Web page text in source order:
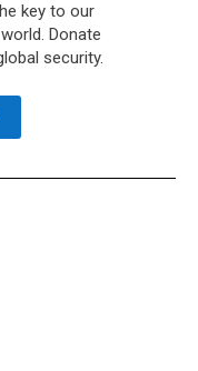
key to our
Donate
security.